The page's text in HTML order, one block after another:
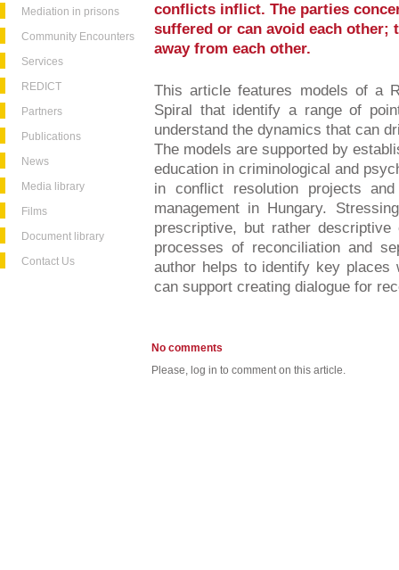
Mediation in prisons
Community Encounters
Services
REDICT
Partners
Publications
News
Media library
Films
Document library
Contact Us
conflicts inflict. The parties
suffered or can avoid each
away from each other.
This article features models of a
Spiral that identify a range of
understand the dynamics that can
The models are supported by
education in criminological and
in conflict resolution projects
management in Hungary.
prescriptive, but rather
processes of reconciliation and
author helps to identify key places
can support creating dialogue for
No comments
Please, log in to comment on this article.